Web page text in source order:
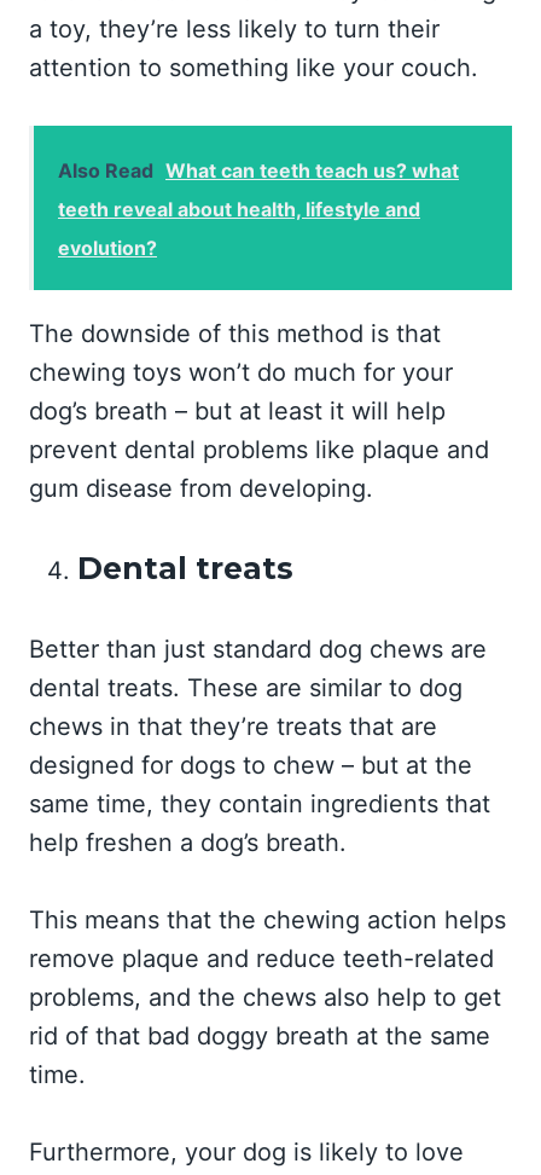
a toy, they’re less likely to turn their
attention to something like your couch.
Also Read What can teeth teach us? what
teeth reveal about health, lifestyle and
evolution?
The downside of this method is that
chewing toys won’t do much for your
dog’s breath – but at least it will help
prevent dental problems like plaque and
gum disease from developing.
Dental treats
Better than just standard dog chews are
dental treats. These are similar to dog
chews in that they’re treats that are
designed for dogs to chew – but at the
same time, they contain ingredients that
help freshen a dog’s breath.
This means that the chewing action helps
remove plaque and reduce teeth-related
problems, and the chews also help to get
rid of that bad doggy breath at the same
time.
Furthermore, your dog is likely to love